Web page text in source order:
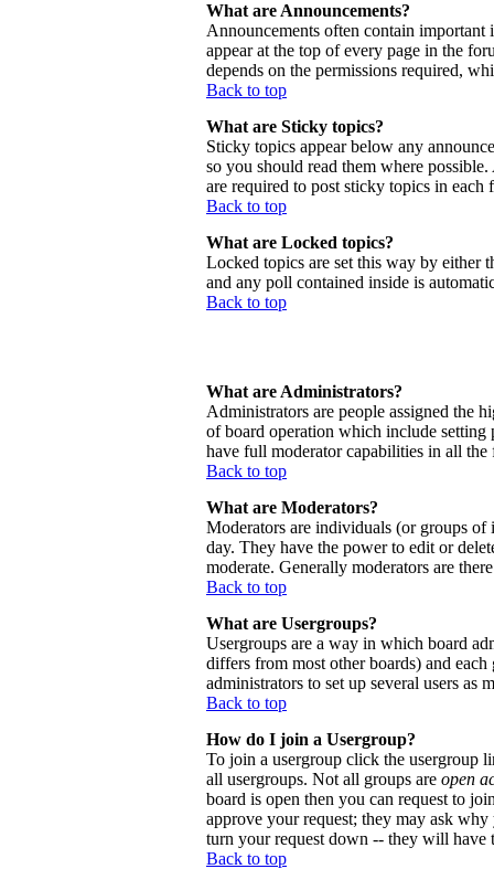
What are Announcements?
Announcements often contain important
appear at the top of every page in the
depends on the permissions required,
Back to top
What are Sticky topics?
Sticky topics appear below any
so you should read them where
are required to post sticky topics in each
Back to top
What are Locked topics?
Locked topics are set this way by either
and any poll contained inside is
Back to top
What are Administrators?
Administrators are people assigned the
of board operation which include setting
have full moderator capabilities in all the
Back to top
What are Moderators?
Moderators are individuals (or groups
day. They have the power to edit or
moderate. Generally moderators are
Back to top
What are Usergroups?
Usergroups are a way in which board
differs from most other boards) and
administrators to set up several users as
Back to top
How do I join a Usergroup?
To join a usergroup click the usergroup
all usergroups. Not all groups are open
board is open then you can request to
approve your request; they may ask
turn your request down -- they will have
Back to top